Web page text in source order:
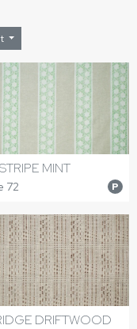
MINT
72 P
DRIFTWOOD